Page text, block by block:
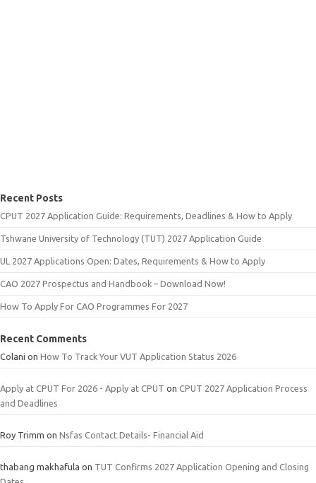
Recent Posts
CPUT 2027 Application Guide: Requirements, Deadlines & How to Apply
Tshwane University of Technology (TUT) 2027 Application Guide
UL 2027 Applications Open: Dates, Requirements & How to Apply
CAO 2027 Prospectus and Handbook – Download Now!
How To Apply For CAO Programmes For 2027
Recent Comments
Colani on How To Track Your VUT Application Status 2026
Apply at CPUT For 2026 - Apply at CPUT on CPUT 2027 Application Process
and Deadlines
Roy Trimm on Nsfas Contact Details- Financial Aid
thabang makhafula on TUT Confirms 2027 Application Opening and Closing